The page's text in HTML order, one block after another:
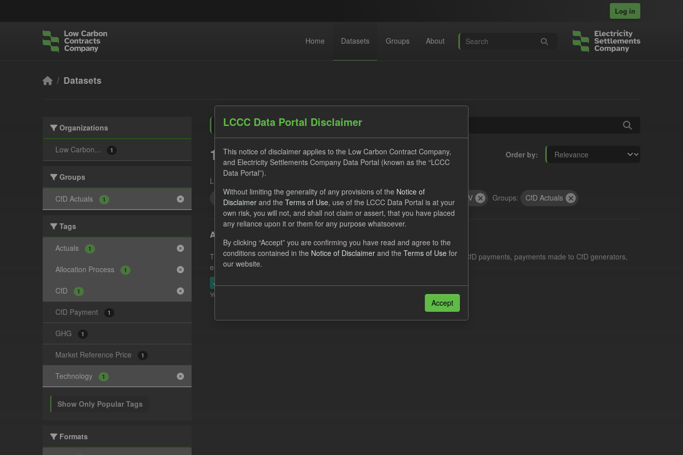
Log in
Home Datasets Groups About
Datasets
Organizations
Low Carbon... 1
Groups
CfD Actuals 1
Tags
Actuals 1
Allocation Process 1
CfD 1
CfD Payment 1
GHG 1
Market Reference Price 1
Technology 1
Show Only Popular Tags
Formats
Order by
1 dataset found
Licenses:
Actuals
Allocation Process CfD Formats: JSON CSV Groups: CfD Actuals
Actual CfD Generation and avoided GHG emissions
This dataset includes the historic actual CfD generation (from 2016) eligible for CfD payments, payments made to CfD generators,
estimated GHG avoided from the CfD Portfolio and...
JSON
You can also access this registry using the
LCCC Data Portal Disclaimer
This notice of disclaimer applies to the Low Carbon Contract Company,
and Electricity Settlements Company Data Portal (known as the “LCCC
Data Portal”).
Without limiting the generality of any provisions of the Notice of
Disclaimer and the Terms of Use, use of the LCCC Data Portal is at your
own risk, you will not, and shall not claim or assert, that you have placed
any reliance upon it or them for any purpose whatsoever.
By clicking “Accept” you are confirming you have read and agree to the
conditions contained in the Notice of Disclaimer and the Terms of Use for
our website.
Accept